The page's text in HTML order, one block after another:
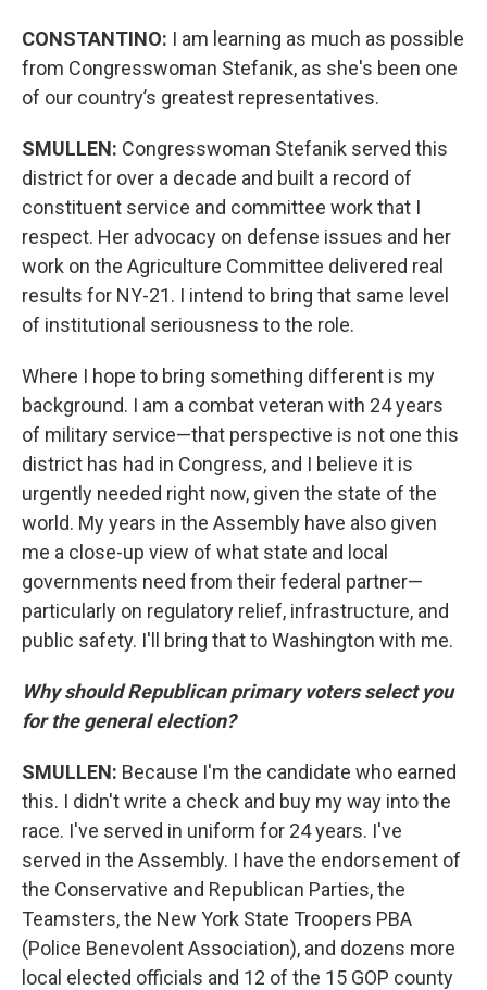
CONSTANTINO: I am learning as much as possible
from Congresswoman Stefanik, as she's been one
of our country’s greatest representatives.
SMULLEN: Congresswoman Stefanik served this
district for over a decade and built a record of
constituent service and committee work that I
respect. Her advocacy on defense issues and her
work on the Agriculture Committee delivered real
results for NY-21. I intend to bring that same level
of institutional seriousness to the role.
Where I hope to bring something different is my
background. I am a combat veteran with 24 years
of military service—that perspective is not one this
district has had in Congress, and I believe it is
urgently needed right now, given the state of the
world. My years in the Assembly have also given
me a close-up view of what state and local
governments need from their federal partner—
particularly on regulatory relief, infrastructure, and
public safety. I'll bring that to Washington with me.
Why should Republican primary voters select you
for the general election?
SMULLEN: Because I'm the candidate who earned
this. I didn't write a check and buy my way into the
race. I've served in uniform for 24 years. I've
served in the Assembly. I have the endorsement of
the Conservative and Republican Parties, the
Teamsters, the New York State Troopers PBA
(Police Benevolent Association), and dozens more
local elected officials and 12 of the 15 GOP county